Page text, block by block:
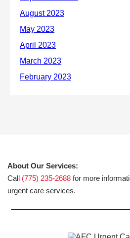
About Our Services:
Call (775) 235-2688 for more
urgent care services.